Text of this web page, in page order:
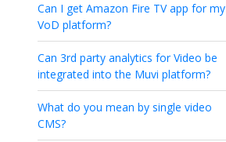
Can I get Amazon Fire TV app for my
VoD platform?
Can 3rd party analytics for Video be
integrated into the Muvi platform?
What do you mean by single video
CMS?